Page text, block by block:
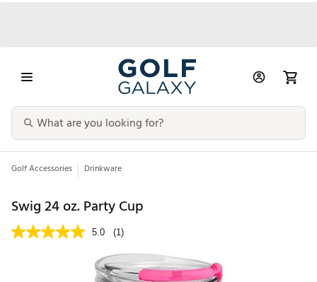
Golf Accessories Drinkware
Swig 24 oz. Party Cup
5.0 (1)